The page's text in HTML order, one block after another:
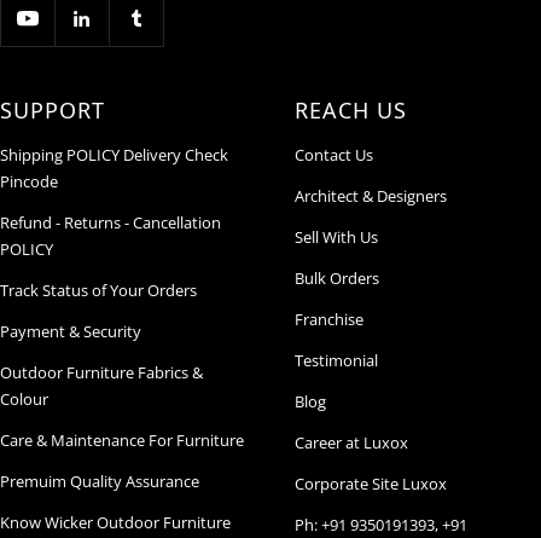
SUPPORT
Shipping POLICY Delivery Check
Pincode
Refund - Returns - Cancellation
POLICY
Track Status of Your Orders
Payment & Security
Outdoor Furniture Fabrics &
Colour
Care & Maintenance For Furniture
Premuim Quality Assurance
Know Wicker Outdoor Furniture
REACH US
Contact Us
Architect & Designers
Sell With Us
Bulk Orders
Franchise
Testimonial
Blog
Career at Luxox
Corporate Site Luxox
Ph: +91 9350191393, +91